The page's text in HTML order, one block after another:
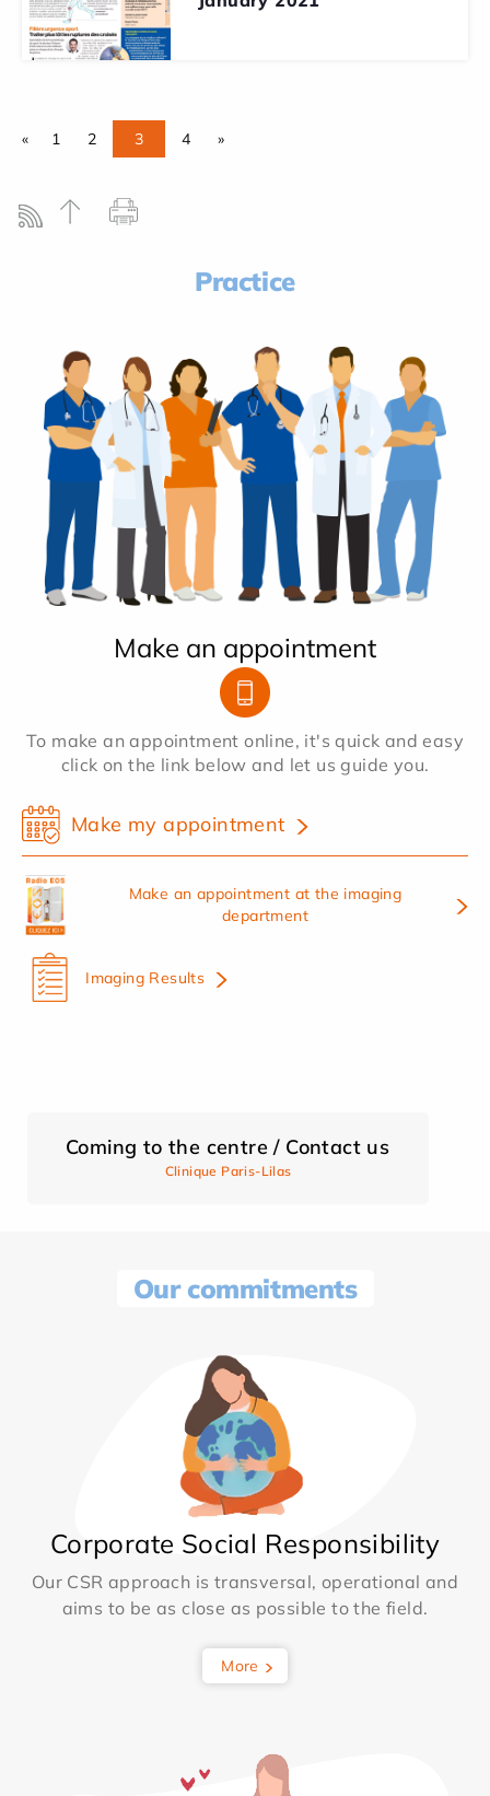
« 1 2 3 4 »
Practice
Make an appointment
To make an appointment online, it's quick and easy
click on the link below and let us guide you.
Make my appointment
Make an appointment at the imaging
department
Imaging Results
Coming to the centre / Contact us
Clinique Paris-Lilas
Our commitments
Corporate Social Responsibility
Our CSR approach is transversal, operational and
aims to be as close as possible to the field.
More